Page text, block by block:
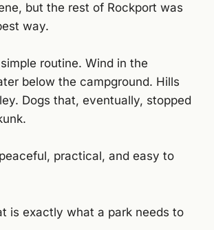
but the rest of Rockport was
way.
routine. Wind in the
below the campground. Hills
Dogs that, eventually, stopped
practical, and easy to
is exactly what a park needs to